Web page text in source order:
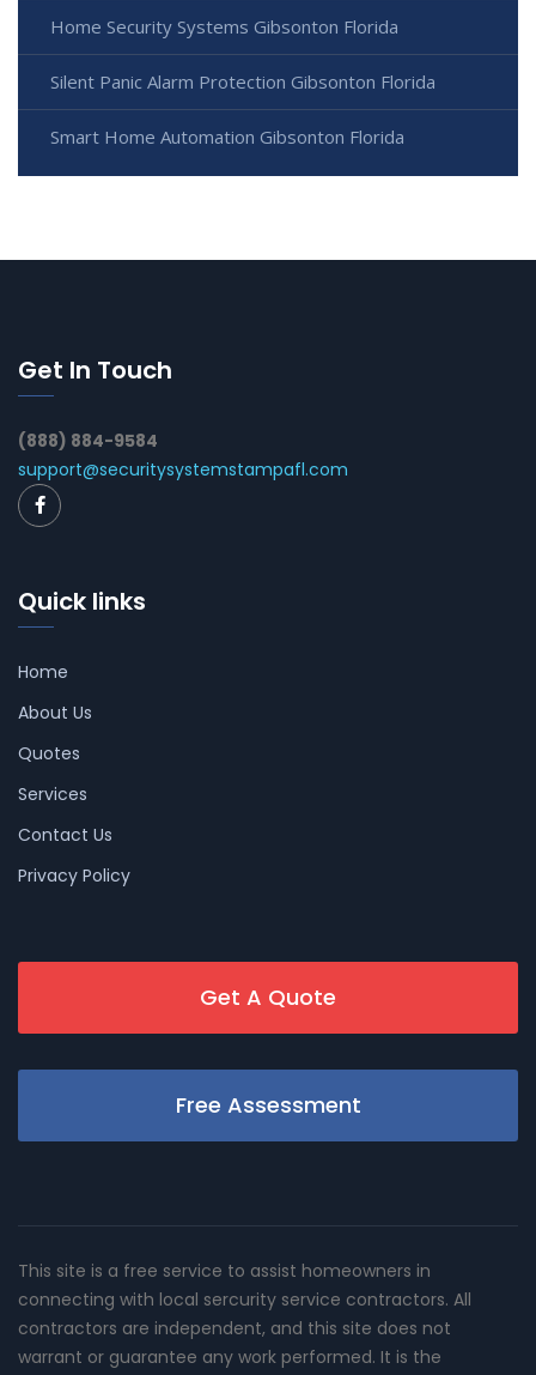
Home Security Systems Gibsonton Florida
Silent Panic Alarm Protection Gibsonton Florida
Smart Home Automation Gibsonton Florida
Get In Touch
(888) 884-9584
support@securitysystemstampafl.com
Quick links
Home
About Us
Quotes
Services
Contact Us
Privacy Policy
Get A Quote
Free Assessment
This site is a free service to assist homeowners in
connecting with local sercurity service contractors. All
contractors are independent, and this site does not
warrant or guarantee any work performed. It is the